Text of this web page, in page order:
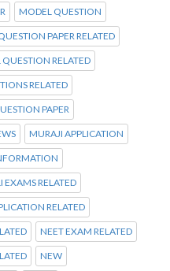
MODEL QUESTION
PAPER RELATED
RELATED
RELATED
PAPER
MURAJI APPLICATION
EXAMS RELATED
RELATED
NEET EXAM RELATED
NEW